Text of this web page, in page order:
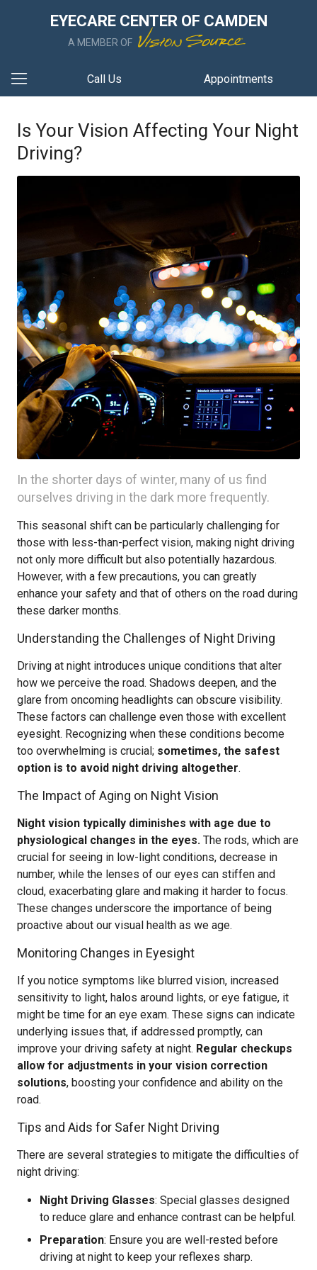
EYECARE CENTER OF CAMDEN
A MEMBER OF
Call Us Appointments
Is Your Vision Affecting Your Night
Driving?
In the shorter days of winter, many of us find
ourselves driving in the dark more frequently.
This seasonal shift can be particularly challenging for
those with less-than-perfect vision, making night driving
not only more difficult but also potentially hazardous.
However, with a few precautions, you can greatly
enhance your safety and that of others on the road during
these darker months.
Understanding the Challenges of Night Driving
Driving at night introduces unique conditions that alter
how we perceive the road. Shadows deepen, and the
glare from oncoming headlights can obscure visibility.
These factors can challenge even those with excellent
eyesight. Recognizing when these conditions become
too overwhelming is crucial; sometimes, the safest
option is to avoid night driving altogether.
The Impact of Aging on Night Vision
Night vision typically diminishes with age due to
physiological changes in the eyes. The rods, which are
crucial for seeing in low-light conditions, decrease in
number, while the lenses of our eyes can stiffen and
cloud, exacerbating glare and making it harder to focus.
These changes underscore the importance of being
proactive about our visual health as we age.
Monitoring Changes in Eyesight
If you notice symptoms like blurred vision, increased
sensitivity to light, halos around lights, or eye fatigue, it
might be time for an eye exam. These signs can indicate
underlying issues that, if addressed promptly, can
improve your driving safety at night. Regular checkups
allow for adjustments in your vision correction
solutions, boosting your confidence and ability on the
road.
Tips and Aids for Safer Night Driving
There are several strategies to mitigate the difficulties of
night driving:
Night Driving Glasses: Special glasses designed
to reduce glare and enhance contrast can be helpful.
Preparation: Ensure you are well-rested before
driving at night to keep your reflexes sharp.